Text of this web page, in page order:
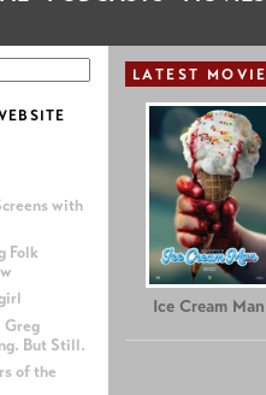
with
Folk
Greg
But Still.
of the
LATEST MOVIE
Ice Cream Man